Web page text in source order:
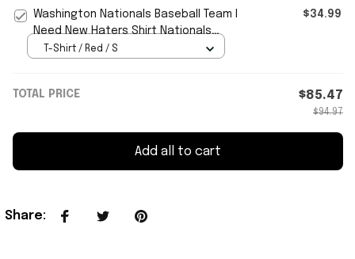
Washington Nationals Baseball Team I
Need New Haters Shirt Nationals
Merch Fans Gifts
$34.99
T-Shirt / Red / S
TOTAL PRICE $85.47
$94.97
Add all to cart
Share: